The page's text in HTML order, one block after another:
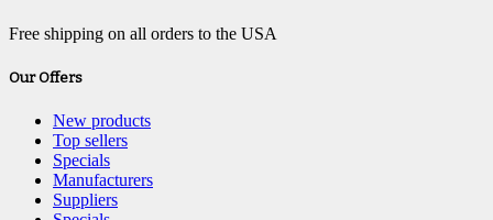
Free shipping on all orders to the USA
Our Offers
New products
Top sellers
Specials
Manufacturers
Suppliers